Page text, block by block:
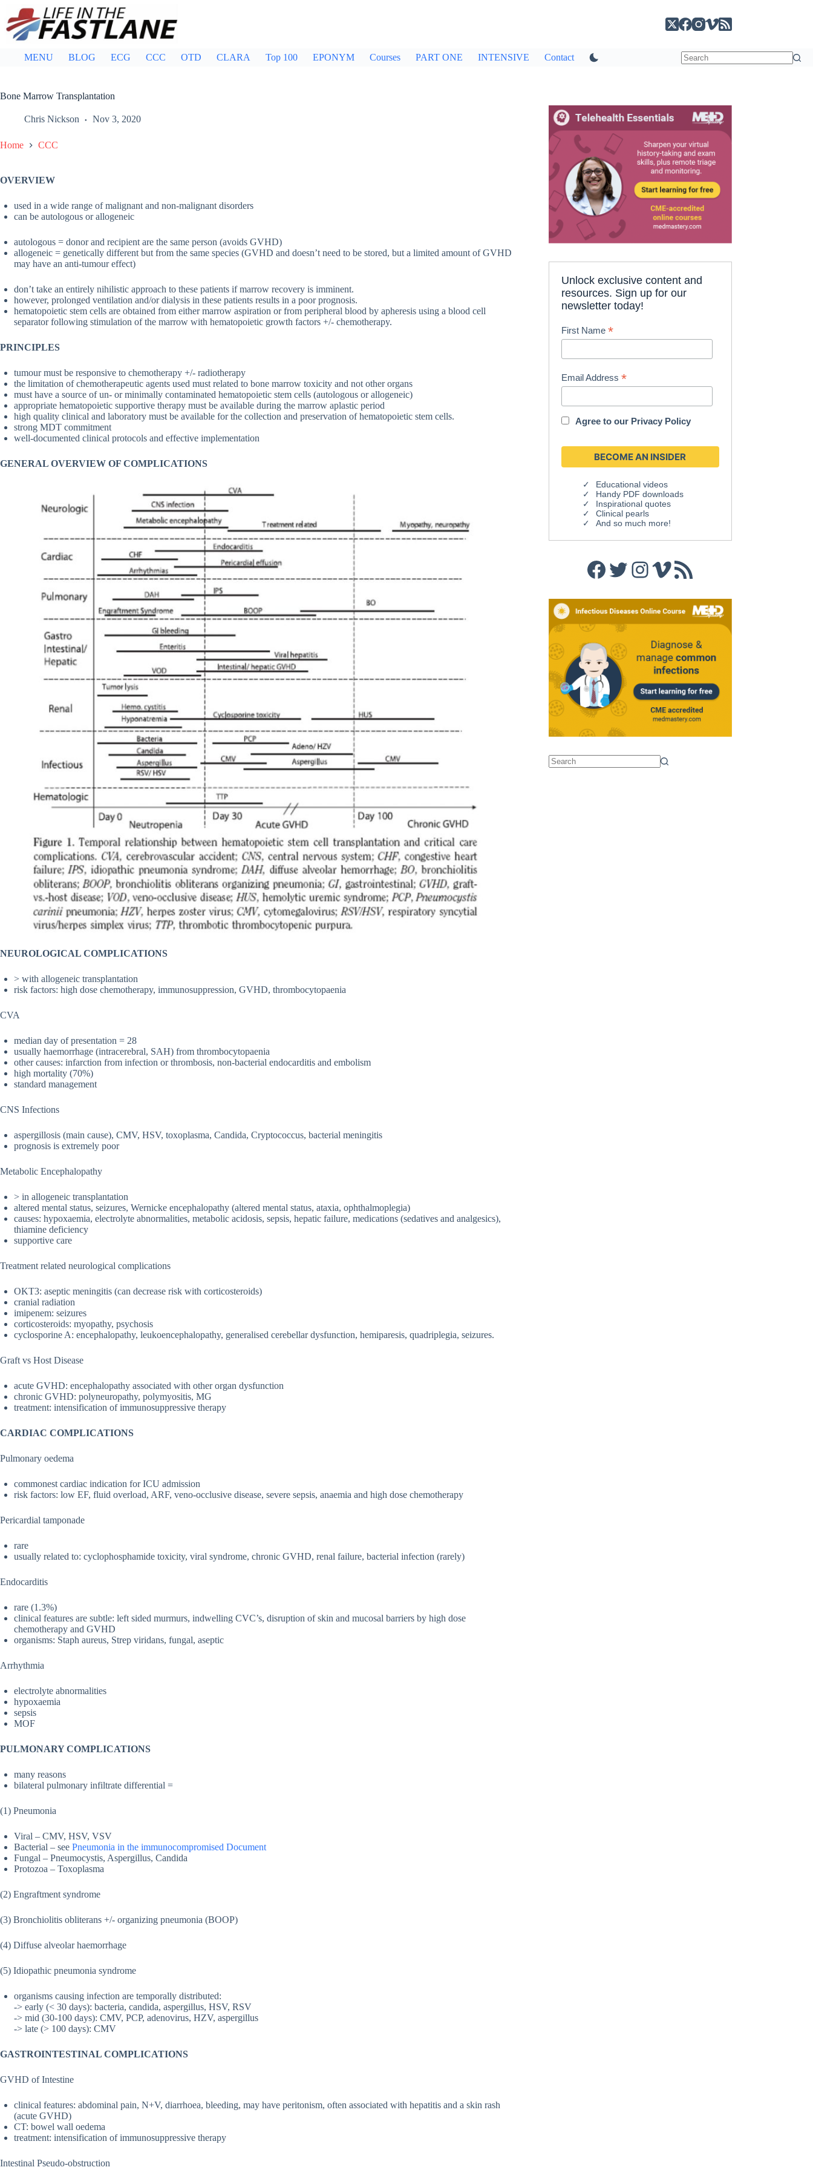
content
MENU BLOG ECG CCC OTD CLARA Top 100 EPONYM Courses PART ONE INTENSIVE Contact
Bone Marrow Transplantation
Chris Nickson Nov 3, 2020
Home CCC
OVERVIEW
used in a wide range of malignant and non-malignant disorders
can be autologous or allogeneic
autologous = donor and recipient are the same person (avoids GVHD)
allogeneic = genetically different but from the same species (GVHD and doesn’t need to be stored, but a limited amount of GVHD
may have an anti-tumour effect)
don’t take an entirely nihilistic approach to these patients if marrow recovery is imminent.
however, prolonged ventilation and/or dialysis in these patients results in a poor prognosis.
hematopoietic stem cells are obtained from either marrow aspiration or from peripheral blood by apheresis using a blood cell
separator following stimulation of the marrow with hematopoietic growth factors +/- chemotherapy.
PRINCIPLES
tumour must be responsive to chemotherapy +/- radiotherapy
the limitation of chemotherapeutic agents used must related to bone marrow toxicity and not other organs
must have a source of un- or minimally contaminated hematopoietic stem cells (autologous or allogeneic)
appropriate hematopoietic supportive therapy must be available during the marrow aplastic period
high quality clinical and laboratory must be available for the collection and preservation of hematopoietic stem cells.
strong MDT commitment
well-documented clinical protocols and effective implementation
GENERAL OVERVIEW OF COMPLICATIONS
NEUROLOGICAL COMPLICATIONS
> with allogeneic transplantation
risk factors: high dose chemotherapy, immunosuppression, GVHD, thrombocytopaenia
CVA
median day of presentation = 28
usually haemorrhage (intracerebral, SAH) from thrombocytopaenia
other causes: infarction from infection or thrombosis, non-bacterial endocarditis and embolism
high mortality (70%)
standard management
CNS Infections
aspergillosis (main cause), CMV, HSV, toxoplasma, Candida, Cryptococcus, bacterial meningitis
prognosis is extremely poor
Metabolic Encephalopathy
> in allogeneic transplantation
altered mental status, seizures, Wernicke encephalopathy (altered mental status, ataxia, ophthalmoplegia)
causes: hypoxaemia, electrolyte abnormalities, metabolic acidosis, sepsis, hepatic failure, medications (sedatives and analgesics),
thiamine deficiency
supportive care
Treatment related neurological complications
OKT3: aseptic meningitis (can decrease risk with corticosteroids)
cranial radiation
imipenem: seizures
corticosteroids: myopathy, psychosis
cyclosporine A: encephalopathy, leukoencephalopathy, generalised cerebellar dysfunction, hemiparesis, quadriplegia, seizures.
Graft vs Host Disease
acute GVHD: encephalopathy associated with other organ dysfunction
chronic GVHD: polyneuropathy, polymyositis, MG
treatment: intensification of immunosuppressive therapy
CARDIAC COMPLICATIONS
Pulmonary oedema
commonest cardiac indication for ICU admission
risk factors: low EF, fluid overload, ARF, veno-occlusive disease, severe sepsis, anaemia and high dose chemotherapy
Pericardial tamponade
rare
usually related to: cyclophosphamide toxicity, viral syndrome, chronic GVHD, renal failure, bacterial infection (rarely)
Endocarditis
rare (1.3%)
clinical features are subtle: left sided murmurs, indwelling CVC’s, disruption of skin and mucosal barriers by high dose
chemotherapy and GVHD
organisms: Staph aureus, Strep viridans, fungal, aseptic
Arrhythmia
electrolyte abnormalities
hypoxaemia
sepsis
MOF
PULMONARY COMPLICATIONS
many reasons
bilateral pulmonary infiltrate differential =
(1) Pneumonia
Viral – CMV, HSV, VSV
Bacterial – see Pneumonia in the immunocompromised Document
Fungal – Pneumocystis, Aspergillus, Candida
Protozoa – Toxoplasma
(2) Engraftment syndrome
(3) Bronchiolitis obliterans +/- organizing pneumonia (BOOP)
(4) Diffuse alveolar haemorrhage
(5) Idiopathic pneumonia syndrome
organisms causing infection are temporally distributed:
-> early (< 30 days): bacteria, candida, aspergillus, HSV, RSV
-> mid (30-100 days): CMV, PCP, adenovirus, HZV, aspergillus
-> late (> 100 days): CMV
GASTROINTESTINAL COMPLICATIONS
GVHD of Intestine
clinical features: abdominal pain, N+V, diarrhoea, bleeding, may have peritonism, often associated with hepatitis and a skin rash
(acute GVHD)
CT: bowel wall oedema
treatment: intensification of immunosuppressive therapy
Intestinal Pseudo-obstruction
Unlock exclusive content and
resources. Sign up for our
newsletter today!
First Name*
Email Address*
Agree to our Privacy Policy
Educational videos
Handy PDF downloads
Inspirational quotes
Clinical pearls
And so much more!
Facebook
Twitter
Instagram
Vimeo
RSS Feed